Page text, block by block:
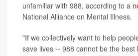
unfamiliar with 988, according to a
National Alliance on Mental Illness.
"If we collectively want to help
save lives -- 988 cannot be the best